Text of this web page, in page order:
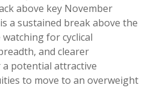
above key November
a sustained break above the
watching for cyclical
and clearer
potential attractive
to move to an overweight